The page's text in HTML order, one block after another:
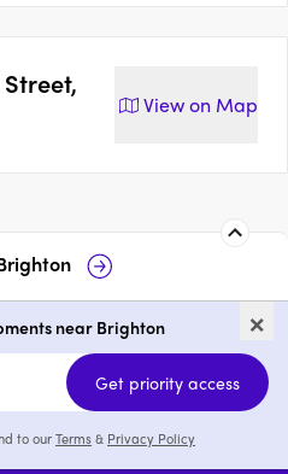
View on Map
ELEMA
3 from
×
near Brighton
Get priority access
to ourTerms& Privacy Policy